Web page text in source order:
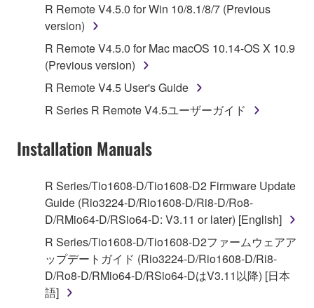
1. GRANT OF LICENSE AND COPYRIGHT
Subject to the terms and conditions of this
Agreement, Yamaha hereby grants you a license to
use copy(ies) of the software program(s) and data
("SOFTWARE") accompanying this Agreement, only
that you yourself own or manage. The term
accompanying software and data. While ownership
of the storage media in which the SOFTWARE is
stored rests with you, the SOFTWARE itself is
owned by Yamaha and/or Yamaha's licensor(s), and
is protected by relevant copyright laws and all
applicable treaty provisions. While you are entitled to
claim ownership of the data created with the use of
SOFTWARE, the SOFTWARE will continue to be
R Remote V4.5.0 for Win 10/8.1/8/7 (Previous
version)
R Remote V4.5.0 for Mac macOS 10.14-OS X 10.9
(Previous version)
R Remote V4.5 User's Guide
R Series R Remote V4.5ユーザーガイド
Installation Manuals
R Series/Tio1608-D/Tio1608-D2 Firmware Update
Guide (Rio3224-D/Rio1608-D/Ri8-D/Ro8-
D/RMio64-D/RSio64-D: V3.11 or later) [English]
R Series/Tio1608-D/Tio1608-D2ファームウェアア
ップデートガイド (Rio3224-D/Rio1608-D/Ri8-
D/Ro8-D/RMio64-D/RSio64-DはV3.11以降) [日本
語]